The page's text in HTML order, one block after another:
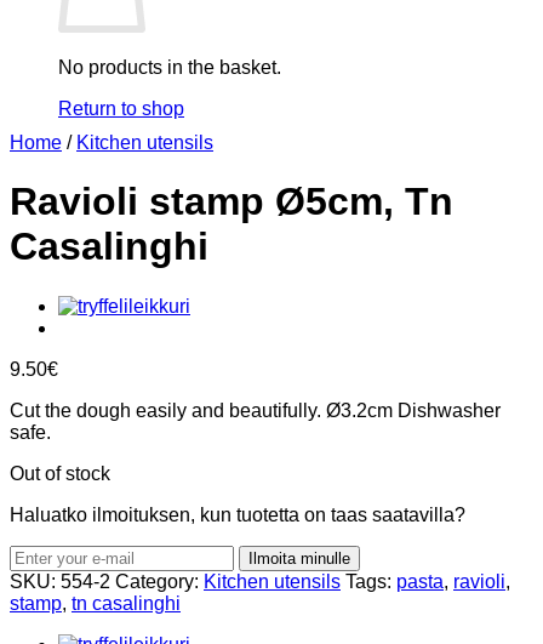
No products in the basket.
Return to shop
Home / Kitchen utensils
Ravioli stamp Ø5cm, Tn
Casalinghi
9.50€
Cut the dough easily and beautifully. Ø3.2cm Dishwasher
safe.
Out of stock
Haluatko ilmoituksen, kun tuotetta on taas saatavilla?
Ilmoita minulle
SKU: 554-2 Category: Kitchen utensils Tags: pasta, ravioli,
stamp, tn casalinghi